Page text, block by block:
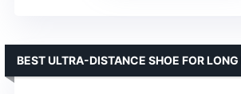
BEST ULTRA-DISTANCE SHOE FOR